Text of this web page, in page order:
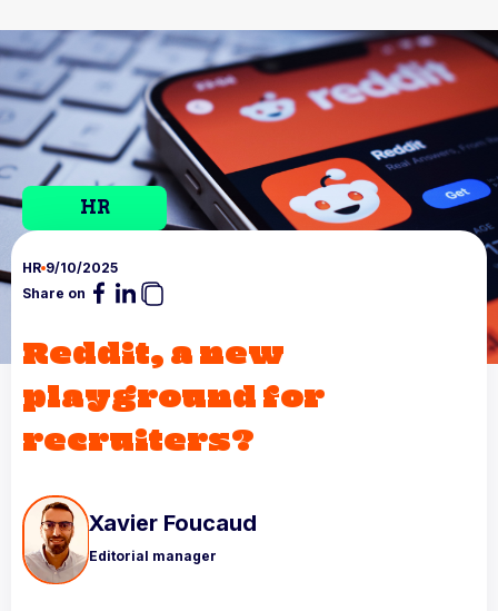
HR
HR 9/10/2025
Share on
Reddit, a new
playground for
recruiters?
Xavier Foucaud
Editorial manager